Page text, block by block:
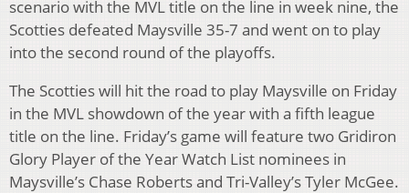
scenario with the MVL title on the line in week nine, the
Scotties defeated Maysville 35-7 and went on to play
into the second round of the playoffs.
The Scotties will hit the road to play Maysville on Friday
in the MVL showdown of the year with a fifth league
title on the line. Friday’s game will feature two Gridiron
Glory Player of the Year Watch List nominees in
Maysville’s Chase Roberts and Tri-Valley’s Tyler McGee.